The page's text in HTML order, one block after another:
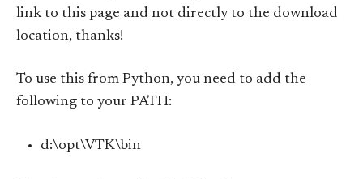
link to this page and not directly to the download
location, thanks!
To use this from Python, you need to add the
following to your PATH:
d:\opt\VTK\bin